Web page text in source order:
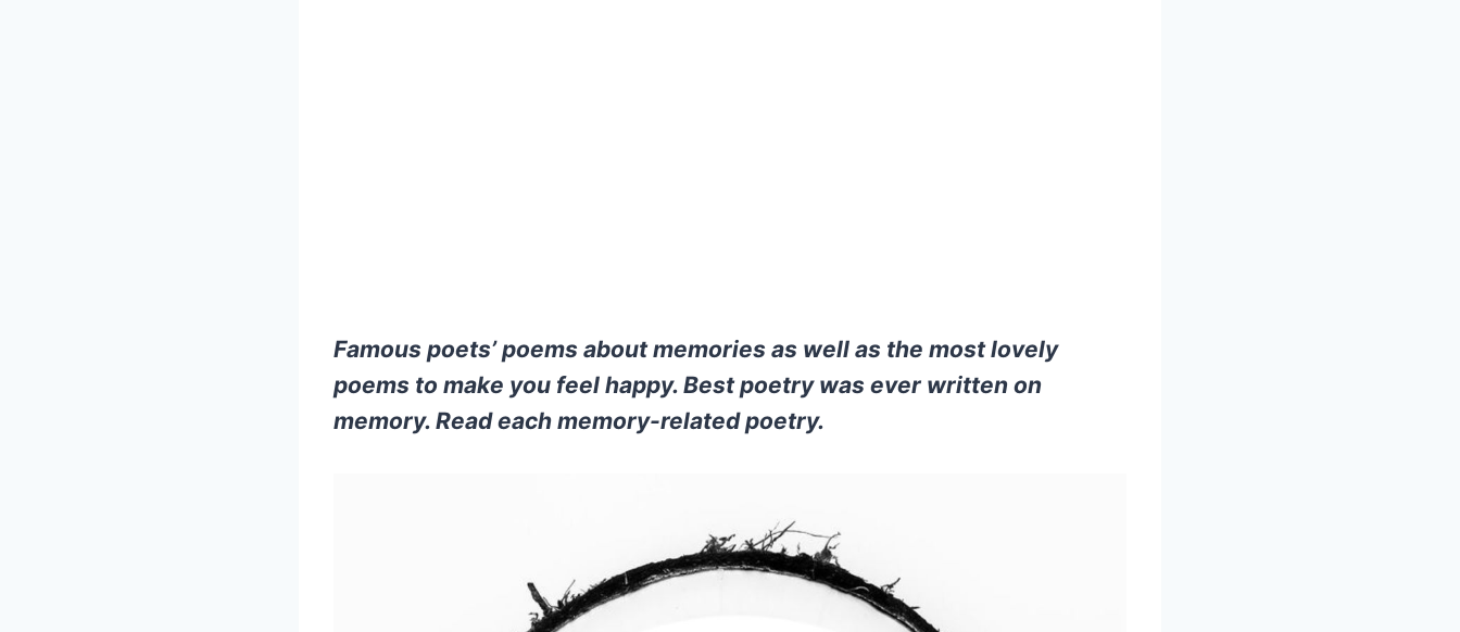
Famous poets’ poems about memories as well as the most lovely
poems to make you feel happy. Best poetry was ever written on
memory. Read each memory-related poetry.